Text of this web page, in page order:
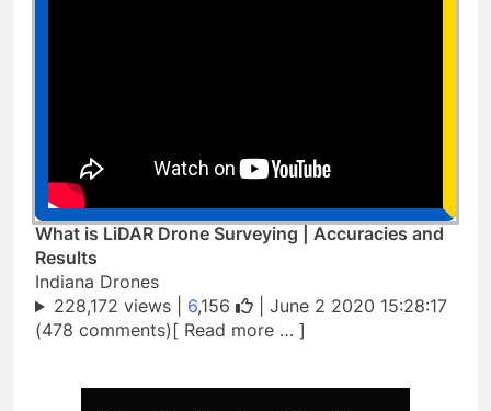
What is LiDAR Drone Surveying | Accuracies and
Results
Indiana Drones
228,172 views | 6,156
| June 2 2020 15:28:17
(478 comments)[ Read more … ]